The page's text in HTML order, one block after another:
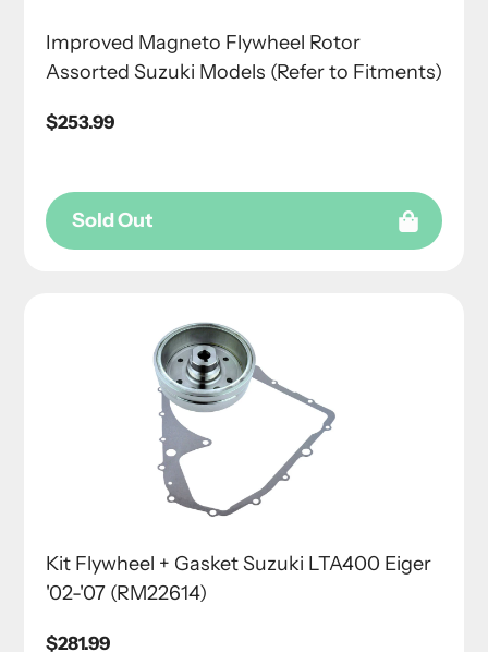
Improved Magneto Flywheel Rotor
Assorted Suzuki Models (Refer to Fitments)
Regular
$253.99
Sold Out
Kit Flywheel + Gasket Suzuki LTA400 Eiger
'02-'07 (RM22614)
Regular
$281.99